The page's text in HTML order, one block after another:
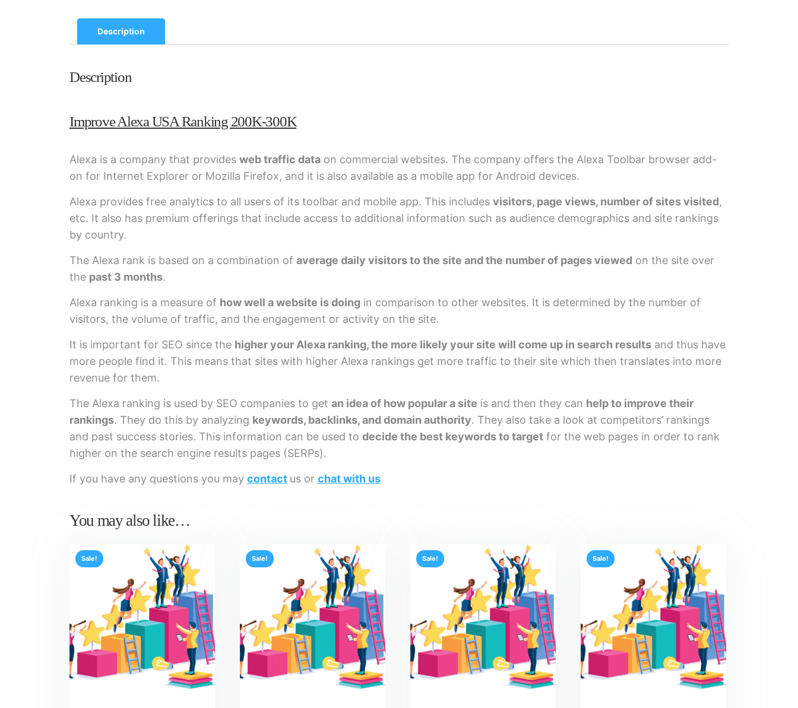
Description
Description
Improve Alexa USA Ranking 200K-300K
Alexa is a company that provides web traffic data on commercial websites. The company offers the Alexa Toolbar browser add-
on for Internet Explorer or Mozilla Firefox, and it is also available as a mobile app for Android devices.
Alexa provides free analytics to all users of its toolbar and mobile app. This includes visitors, page views, number of sites visited,
etc. It also has premium offerings that include access to additional information such as audience demographics and site rankings
by country.
The Alexa rank is based on a combination of average daily visitors to the site and the number of pages viewed on the site over
the past 3 months.
Alexa ranking is a measure of how well a website is doing in comparison to other websites. It is determined by the number of
visitors, the volume of traffic, and the engagement or activity on the site.
It is important for SEO since the higher your Alexa ranking, the more likely your site will come up in search results and thus have
more people find it. This means that sites with higher Alexa rankings get more traffic to their site which then translates into more
revenue for them.
The Alexa ranking is used by SEO companies to get an idea of how popular a site is and then they can help to improve their
rankings. They do this by analyzing keywords, backlinks, and domain authority. They also take a look at competitors’ rankings
and past success stories. This information can be used to decide the best keywords to target for the web pages in order to rank
higher on the search engine results pages (SERPs).
If you have any questions you may contact us or chat with us
You may also like…
Sale! Sale! Sale! Sale!